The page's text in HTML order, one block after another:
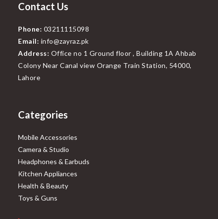
Contact Us
Phone: 03211115098
Email: info@zayraz.pk
Address: Office no 1 Ground floor , Building 1A Ahbab
Colony Near Canal view Orange Train Station, 54000,
Lahore
Categories
Mobile Accessories
Camera & Studio
Headphones & Earbuds
Kitchen Appliances
Health & Beauty
Toys & Guns